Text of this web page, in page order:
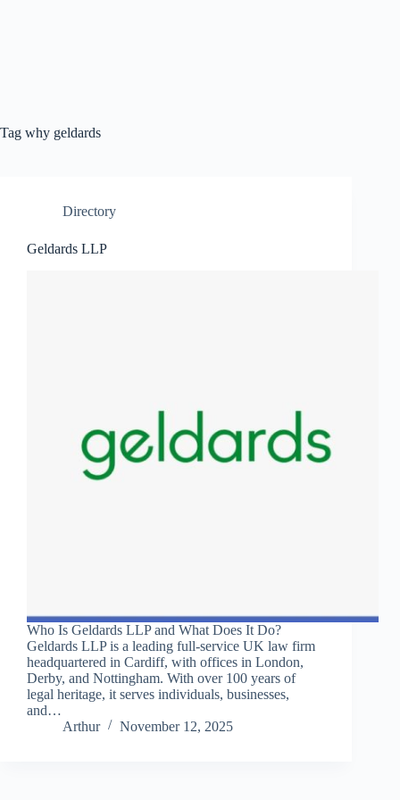
Tag why geldards
Directory
Geldards LLP
Who Is Geldards LLP and What Does It Do?
Geldards LLP is a leading full-service UK law firm
headquartered in Cardiff, with offices in London,
Derby, and Nottingham. With over 100 years of
legal heritage, it serves individuals, businesses,
and…
Arthur
November 12, 2025